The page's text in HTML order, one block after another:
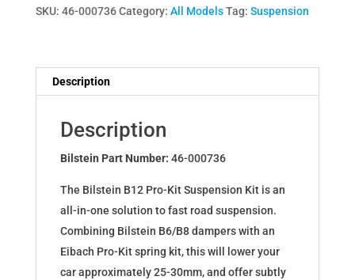
Lowering
Dampers
for
Coupe
000736
quantity
SKU: 46-000736 Category: All Models Tag: Suspension
Description
Description
Bilstein Part Number: 46-000736
The Bilstein B12 Pro-Kit Suspension Kit is an
all-in-one solution to fast road suspension.
Combining Bilstein B6/B8 dampers with an
Eibach Pro-Kit spring kit, this will lower your
car approximately 25-30mm, and offer subtly